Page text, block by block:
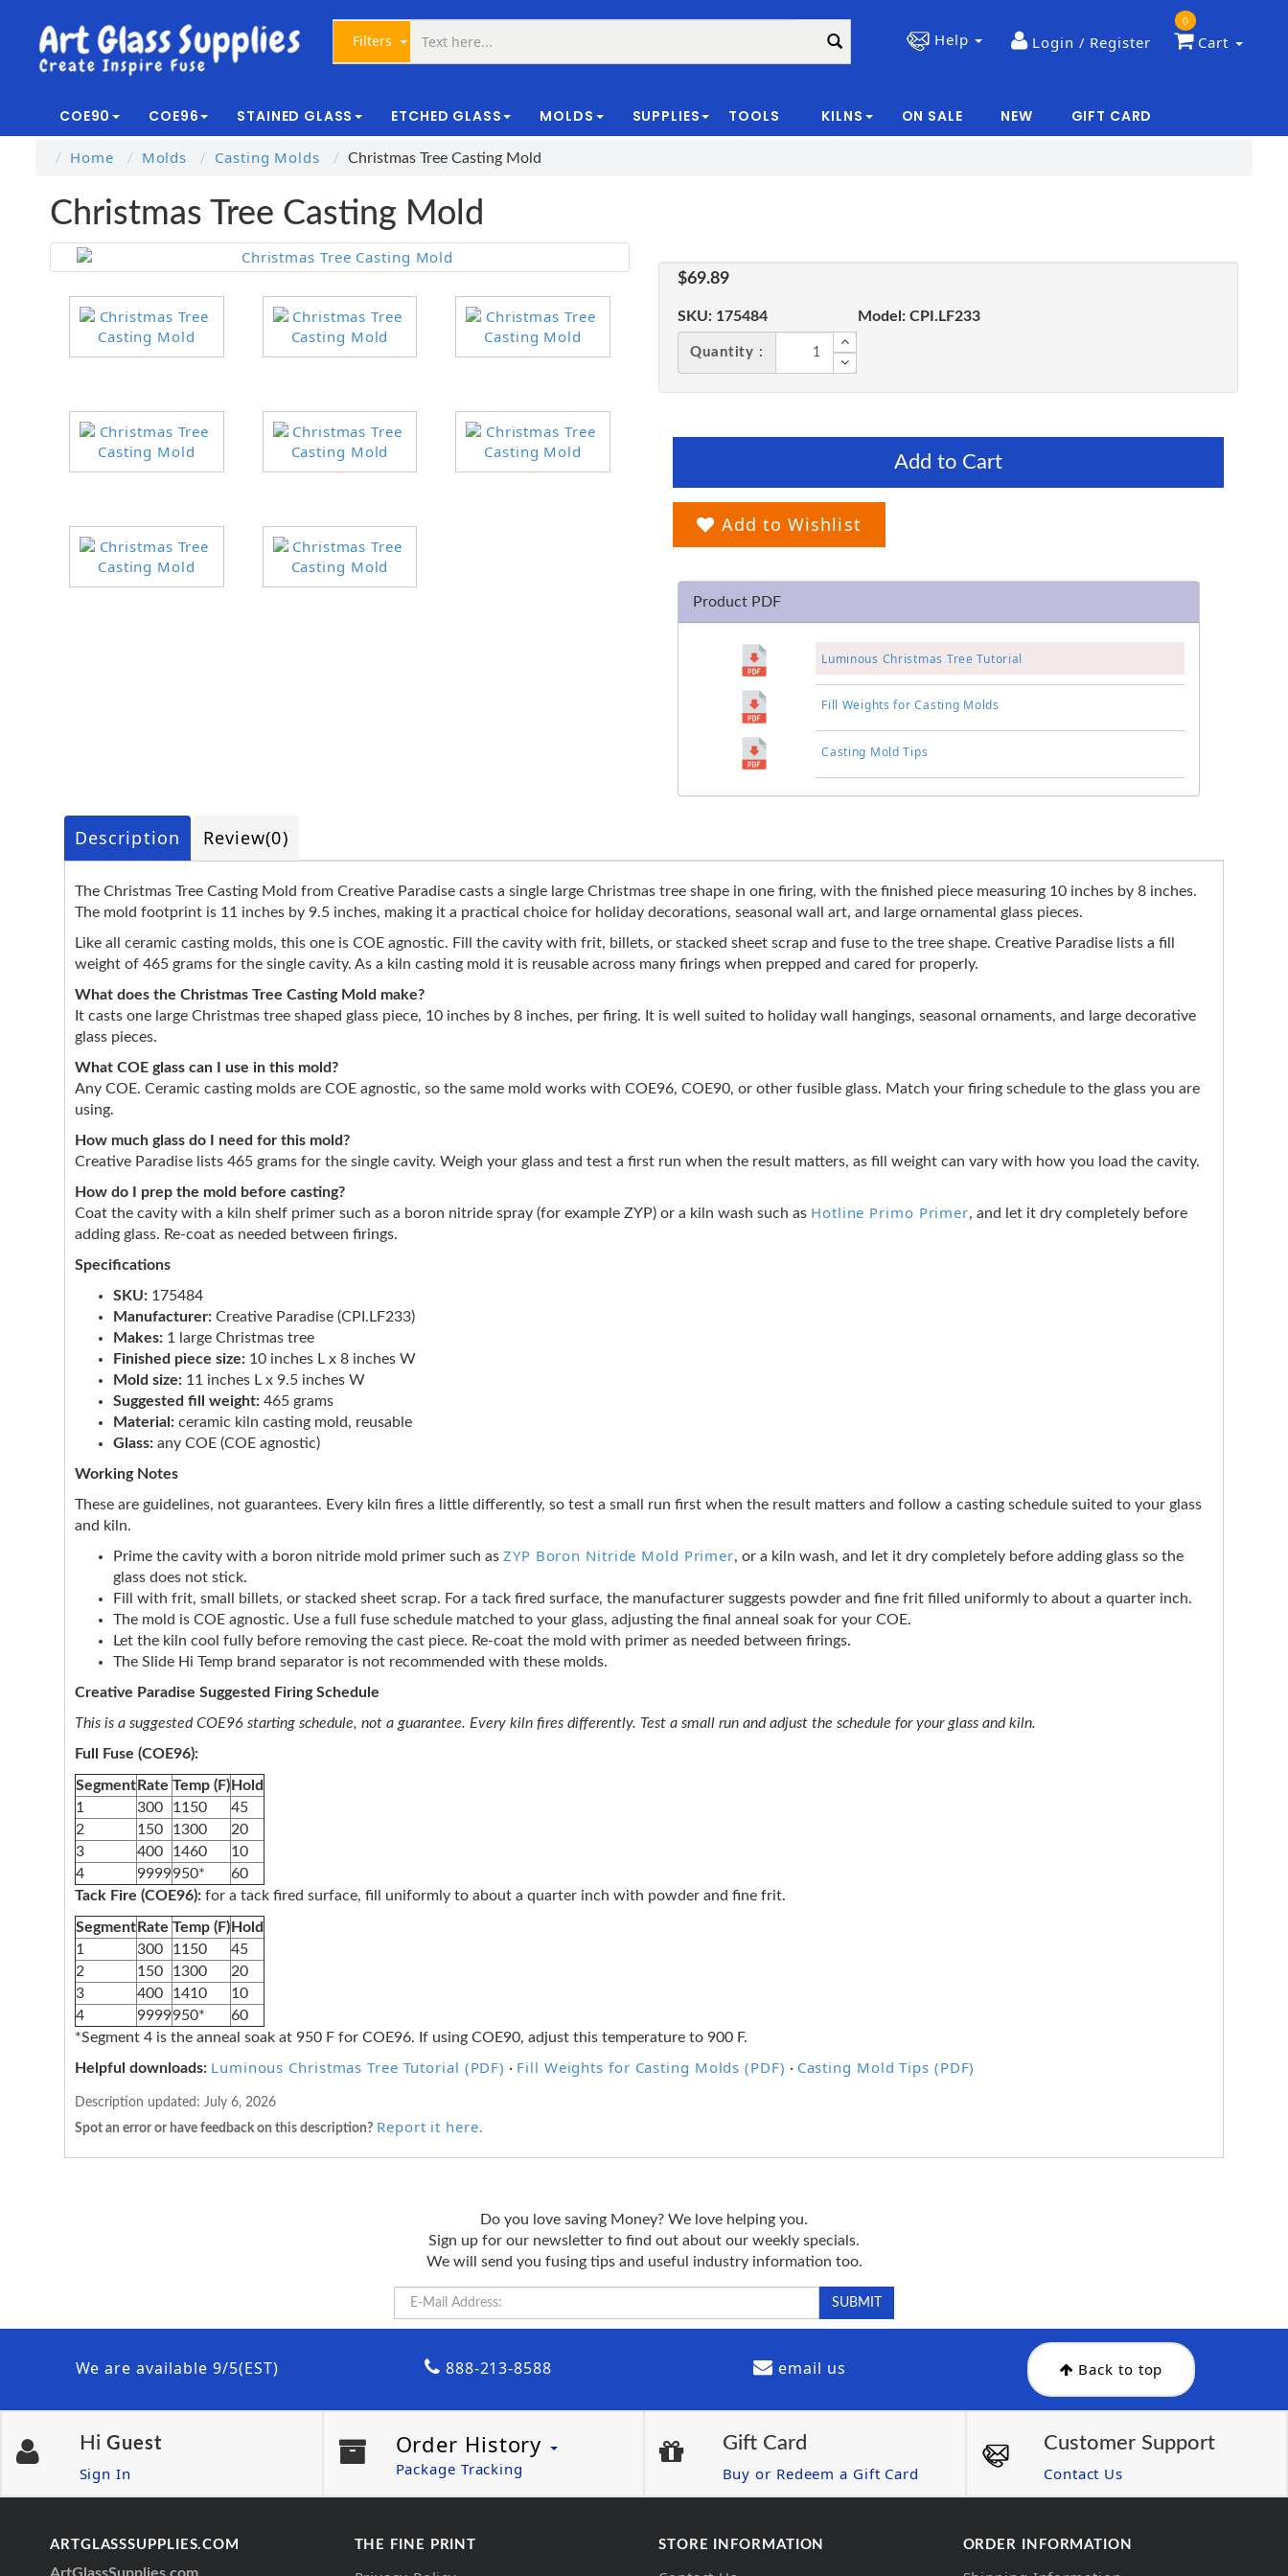
Filters Help Login / Register Cart
0
COE90 COE96 STAINED GLASS ETCHED GLASS MOLDS SUPPLIES TOOLS KILNS ON SALE NEW GIFT CARD
Home Molds Casting Molds Christmas Tree Casting Mold
Christmas Tree Casting Mold
$69.89
SKU: 175484 Model: CPI.LF233
Quantity :
Add to Cart
Add to Wishlist
Product PDF
Luminous Christmas Tree Tutorial
Fill Weights for Casting Molds
Casting Mold Tips
Description Review(0)
The Christmas Tree Casting Mold from Creative Paradise casts a single large Christmas tree shape in one firing, with the finished piece measuring 10 inches by 8 inches.
The mold footprint is 11 inches by 9.5 inches, making it a practical choice for holiday decorations, seasonal wall art, and large ornamental glass pieces.
Like all ceramic casting molds, this one is COE agnostic. Fill the cavity with frit, billets, or stacked sheet scrap and fuse to the tree shape. Creative Paradise lists a fill
weight of 465 grams for the single cavity. As a kiln casting mold it is reusable across many firings when prepped and cared for properly.
What does the Christmas Tree Casting Mold make?
It casts one large Christmas tree shaped glass piece, 10 inches by 8 inches, per firing. It is well suited to holiday wall hangings, seasonal ornaments, and large decorative
glass pieces.
What COE glass can I use in this mold?
Any COE. Ceramic casting molds are COE agnostic, so the same mold works with COE96, COE90, or other fusible glass. Match your firing schedule to the glass you are
using.
How much glass do I need for this mold?
Creative Paradise lists 465 grams for the single cavity. Weigh your glass and test a first run when the result matters, as fill weight can vary with how you load the cavity.
How do I prep the mold before casting?
Coat the cavity with a kiln shelf primer such as a boron nitride spray (for example ZYP) or a kiln wash such as Hotline Primo Primer, and let it dry completely before
adding glass. Re-coat as needed between firings.
Specifications
SKU: 175484
Manufacturer: Creative Paradise (CPI.LF233)
Makes: 1 large Christmas tree
Finished piece size: 10 inches L x 8 inches W
Mold size: 11 inches L x 9.5 inches W
Suggested fill weight: 465 grams
Material: ceramic kiln casting mold, reusable
Glass: any COE (COE agnostic)
Working Notes
These are guidelines, not guarantees. Every kiln fires a little differently, so test a small run first when the result matters and follow a casting schedule suited to your glass
and kiln.
Prime the cavity with a boron nitride mold primer such as ZYP Boron Nitride Mold Primer, or a kiln wash, and let it dry completely before adding glass so the
glass does not stick.
Fill with frit, small billets, or stacked sheet scrap. For a tack fired surface, the manufacturer suggests powder and fine frit filled uniformly to about a quarter inch.
The mold is COE agnostic. Use a full fuse schedule matched to your glass, adjusting the final anneal soak for your COE.
Let the kiln cool fully before removing the cast piece. Re-coat the mold with primer as needed between firings.
The Slide Hi Temp brand separator is not recommended with these molds.
Creative Paradise Suggested Firing Schedule
This is a suggested COE96 starting schedule, not a guarantee. Every kiln fires differently. Test a small run and adjust the schedule for your glass and kiln.
Full Fuse (COE96):
Segment Rate Temp (F) Hold
1
300 1150
45
2
150 1300
20
3
400 1460
10
4
9999950*
60
Tack Fire (COE96): for a tack fired surface, fill uniformly to about a quarter inch with powder and fine frit.
Segment Rate Temp (F) Hold
1
300 1150
45
2
150 1300
20
3
400 1410
10
4
9999950*
60
*Segment 4 is the anneal soak at 950 F for COE96. If using COE90, adjust this temperature to 900 F.
Helpful downloads: Luminous Christmas Tree Tutorial (PDF) · Fill Weights for Casting Molds (PDF) · Casting Mold Tips (PDF)
Description updated: July 6, 2026
Spot an error or have feedback on this description? Report it here.
Do you love saving Money? We love helping you.
Sign up for our newsletter to find out about our weekly specials.
We will send you fusing tips and useful industry information too.
We are available 9/5(EST) 888-213-8588 email us Back to top
Hi Guest
Sign In
Order History
Package Tracking
Gift Card
Buy or Redeem a Gift Card
Customer Support
Contact Us
ARTGLASSSUPPLIES.COM THE FINE PRINT STORE INFORMATION ORDER INFORMATION